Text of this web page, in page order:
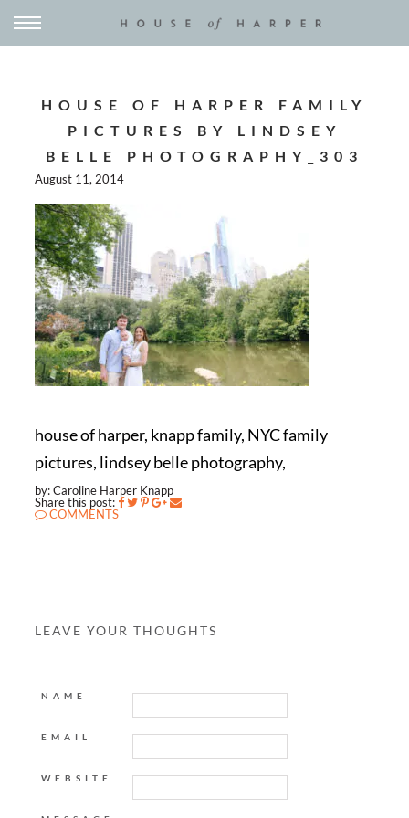
HOUSE OF HARPER FAMILY
PICTURES BY LINDSEY
BELLE PHOTOGRAPHY_303
August 11, 2014
house of harper, knapp family, NYC family
pictures, lindsey belle photography,
by: Caroline Harper Knapp
Share this post:
COMMENTS
LEAVE YOUR THOUGHTS
NAME
EMAIL
WEBSITE